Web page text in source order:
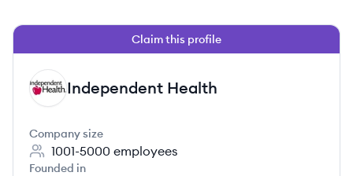
Claim this profile
IH Independent Health
Company size
1001-5000 employees
Founded in